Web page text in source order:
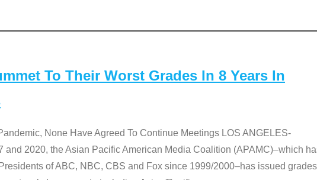
To Their Worst Grades In 8 Years In
None Have Agreed To Continue Meetings LOS ANGELES-
and 2020, the Asian Pacific American Media Coalition (APAMC)–which
of ABC, NBC, CBS and Fox since 1999/2000–has issued grades